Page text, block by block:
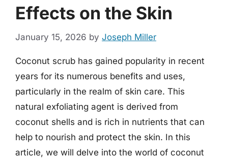
Effects on the Skin
January 15, 2026 by Joseph Miller
Coconut scrub has gained popularity in recent
years for its numerous benefits and uses,
particularly in the realm of skin care. This
natural exfoliating agent is derived from
coconut shells and is rich in nutrients that can
help to nourish and protect the skin. In this
article, we will delve into the world of coconut